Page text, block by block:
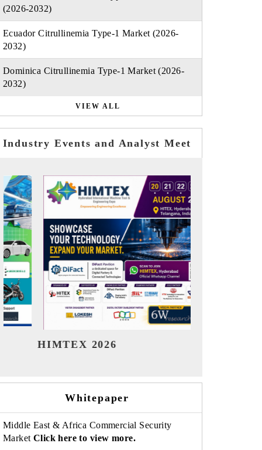
(2026-2032)
Ecuador Citrullinemia Type-1 Market (2026-
2032)
Dominica Citrullinemia Type-1 Market (2026-
2032)
VIEW ALL
Industry Events and Analyst Meet
India Refining Summit 2026
Whitepaper
Middle East & Africa Commercial Security
Market Click here to view more.